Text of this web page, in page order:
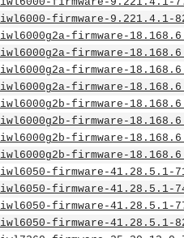
iwl6000-firmware-9.221.4.1-
iwl6000g2a-firmware-
iwl6000g2a-firmware-
iwl6000g2a-firmware-
iwl6000g2a-firmware-
iwl6000g2b-firmware-
iwl6000g2b-firmware-
iwl6000g2b-firmware-
iwl6000g2b-firmware-
iwl6050-firmware-41.28.5.1-
iwl6050-firmware-41.28.5.1-
iwl6050-firmware-41.28.5.1-
iwl6050-firmware-41.28.5.1-